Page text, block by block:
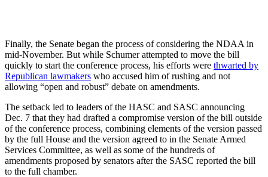
Finally, the Senate began the process of considering the NDAA in
mid-November. But while Schumer attempted to move the bill
quickly to start the conference process, his efforts were thwarted by
Republican lawmakers who accused him of rushing and not
allowing “open and robust” debate on amendments.
The setback led to leaders of the HASC and SASC announcing
Dec. 7 that they had drafted a compromise version of the bill outside
of the conference process, combining elements of the version passed
by the full House and the version agreed to in the Senate Armed
Services Committee, as well as some of the hundreds of
amendments proposed by senators after the SASC reported the bill
to the full chamber.